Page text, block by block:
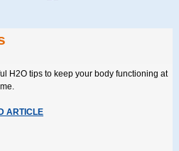
H2O tips to keep your body functioning at
ARTICLE